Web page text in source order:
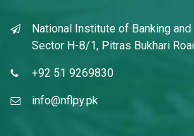
National Institute of Banking and
Sector H-8/1, Pitras Bukhari
+92 51 9269830
info@nflpy.pk